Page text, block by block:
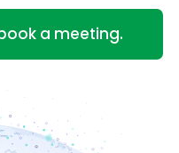
a meeting.